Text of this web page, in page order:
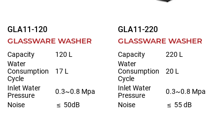
GLA11-120
GLASSWARE WASHER
Capacity
120 L
Water
Consumption
Cycle
17 L
Inlet Water
Pressure
0.3~0.8 Mpa
Noise
≤ 50dB
GLA11-220
GLASSWARE WASHER
Capacity
220 L
Water
Consumption
Cycle
20 L
Inlet Water
Pressure
0.3~0.8 Mpa
Noise
≤ 55 dB